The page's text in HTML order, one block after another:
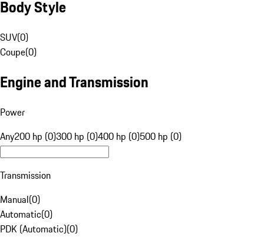
Body Style
SUV(0)
Coupe(0)
Engine and Transmission
Power
Any200 hp (0)300 hp (0)400 hp (0)500 hp (0)
Transmission
Manual(0)
Automatic(0)
PDK (Automatic)(0)